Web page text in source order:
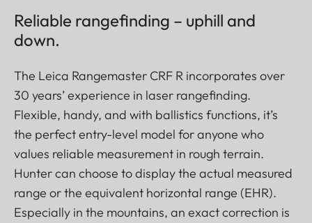
Reliable rangefinding – uphill and
down.
The Leica Rangemaster CRF R incorporates over
30 years’ experience in laser rangefinding.
Flexible, handy, and with ballistics functions, it’s
the perfect entry-level model for anyone who
values reliable measurement in rough terrain.
Hunter can choose to display the actual measured
range or the equivalent horizontal range (EHR).
Especially in the mountains, an exact correction is